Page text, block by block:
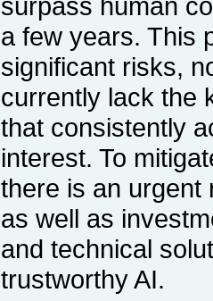
a few years. This
significant risks,
currently lack the
that consistently
interest. To
there is an urgent
as well as
and technical
trustworthy AI.